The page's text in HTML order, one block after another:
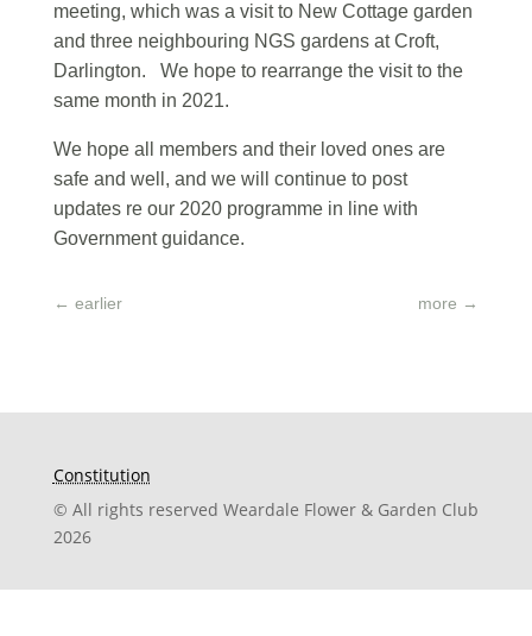
meeting, which was a visit to New Cottage garden
and three neighbouring NGS gardens at Croft,
Darlington. We hope to rearrange the visit to the
same month in 2021.
We hope all members and their loved ones are
safe and well, and we will continue to post
updates re our 2020 programme in line with
Government guidance.
← earlier more →
Constitution
© All rights reserved Weardale Flower & Garden Club
2026